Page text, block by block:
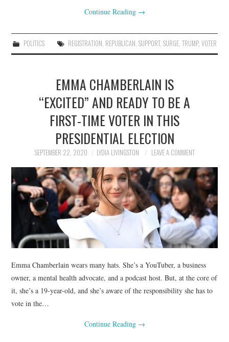
Continue Reading →
POLITICS REGISTRATION REPUBLICAN SUPPORT, SURGE, TRUMP, VOTER
EMMA CHAMBERLAIN IS
“EXCITED” AND READY TO BE A
FIRST-TIME VOTER IN THIS
PRESIDENTIAL ELECTION
SEPTEMBER 22, 2020 LYDIA LIVINGSTON LEAVE A COMMENT
Emma Chamberlain wears many hats. She’s a YouTuber, a business
owner, a mental health advocate, and a podcast host. But, at the core of
it, she’s a 19-year-old, and she’s aware of the responsibility she has to
vote in the…
Continue Reading →